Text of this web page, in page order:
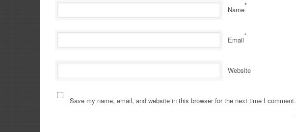
Name*
Email*
Website
Save my name, email, and website in this browser for the next time I comment.